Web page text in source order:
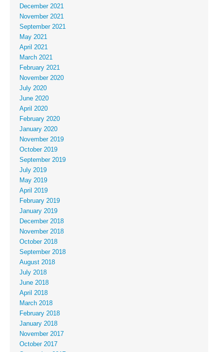
December 2021
November 2021
September 2021
May 2021
April 2021
March 2021
February 2021
November 2020
July 2020
June 2020
April 2020
February 2020
January 2020
November 2019
October 2019
September 2019
July 2019
May 2019
April 2019
February 2019
January 2019
December 2018
November 2018
October 2018
September 2018
August 2018
July 2018
June 2018
April 2018
March 2018
February 2018
January 2018
November 2017
October 2017